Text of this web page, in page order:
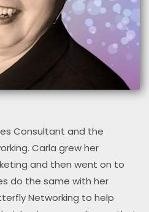
Consultant and the
Carla grew her
and then went on to
do the same with her
Networking to help